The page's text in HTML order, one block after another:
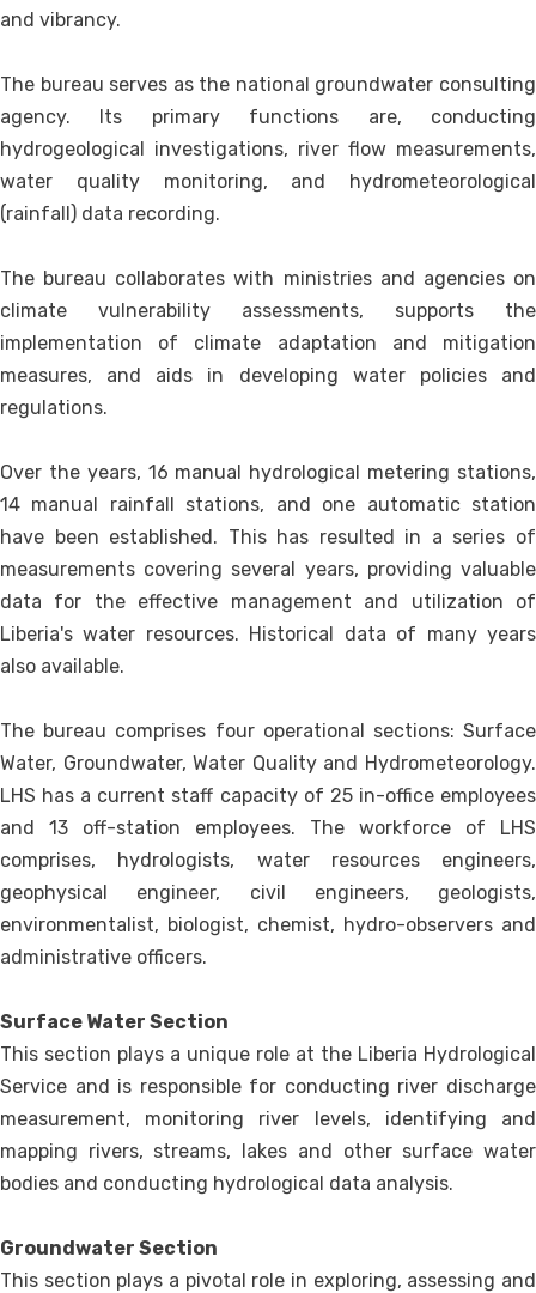
and vibrancy.
The bureau serves as the national groundwater consulting
agency. Its primary functions are, conducting
hydrogeological investigations, river flow measurements,
water quality monitoring, and hydrometeorological
(rainfall) data recording.
The bureau collaborates with ministries and agencies on
climate vulnerability assessments, supports the
implementation of climate adaptation and mitigation
measures, and aids in developing water policies and
regulations.
Over the years, 16 manual hydrological metering stations,
14 manual rainfall stations, and one automatic station
have been established. This has resulted in a series of
measurements covering several years, providing valuable
data for the effective management and utilization of
Liberia's water resources. Historical data of many years
also available.
The bureau comprises four operational sections: Surface
Water, Groundwater, Water Quality and Hydrometeorology.
LHS has a current staff capacity of 25 in-office employees
and 13 off-station employees. The workforce of LHS
comprises, hydrologists, water resources engineers,
geophysical engineer, civil engineers, geologists,
environmentalist, biologist, chemist, hydro-observers and
administrative officers.
Surface Water Section
This section plays a unique role at the Liberia Hydrological
Service and is responsible for conducting river discharge
measurement, monitoring river levels, identifying and
mapping rivers, streams, lakes and other surface water
bodies and conducting hydrological data analysis.
Groundwater Section
This section plays a pivotal role in exploring, assessing and